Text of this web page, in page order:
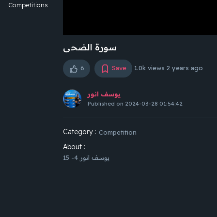
Competitions
سورة الضحى
6 Save 1.0k views 2 years ago
يوسف انور
Published on 2024-03-28 01:54:42
Category : Competition
About :
يوسف انور 4- 15